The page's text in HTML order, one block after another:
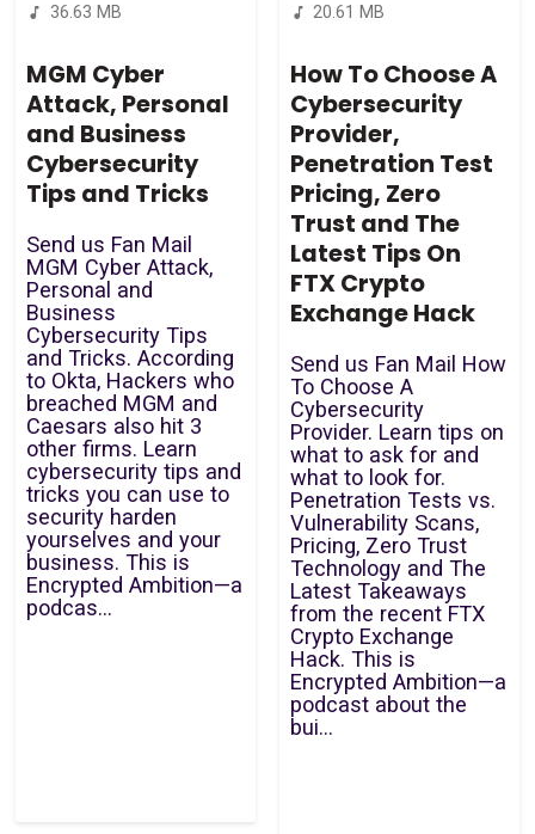
36.63 MB
MGM Cyber
Attack, Personal
and Business
Cybersecurity
Tips and Tricks
Send us Fan Mail
MGM Cyber Attack,
Personal and
Business
Cybersecurity Tips
and Tricks. According
to Okta, Hackers who
breached MGM and
Caesars also hit 3
other firms. Learn
cybersecurity tips and
tricks you can use to
security harden
yourselves and your
business. This is
Encrypted Ambition—a
podcas...
20.61 MB
How To Choose A
Cybersecurity
Provider,
Penetration Test
Pricing, Zero
Trust and The
Latest Tips On
FTX Crypto
Exchange Hack
Send us Fan Mail How
To Choose A
Cybersecurity
Provider. Learn tips on
what to ask for and
what to look for.
Penetration Tests vs.
Vulnerability Scans,
Pricing, Zero Trust
Technology and The
Latest Takeaways
from the recent FTX
Crypto Exchange
Hack. This is
Encrypted Ambition—a
podcast about the
bui...